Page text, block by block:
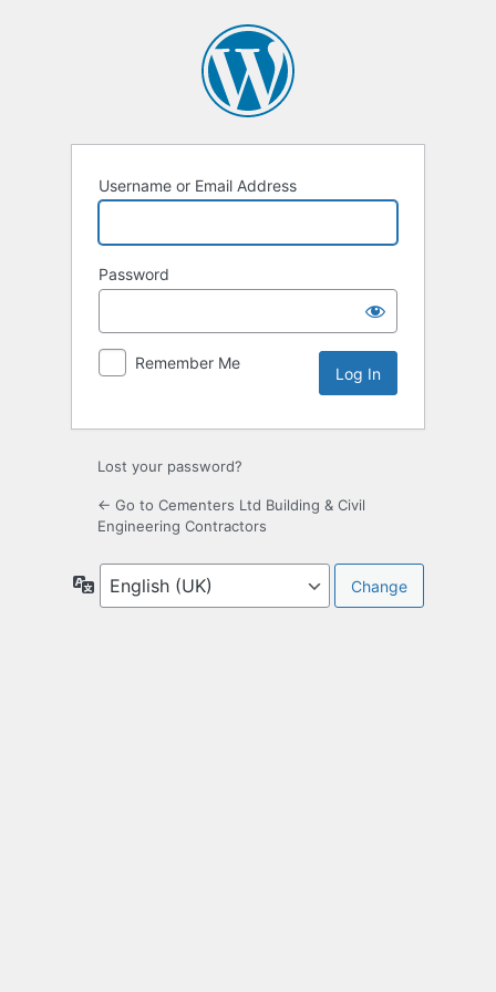
Username or Email Address
Password
Remember Me
Lost your password?
← Go to Cementers Ltd Building & Civil
Engineering Contractors
Language